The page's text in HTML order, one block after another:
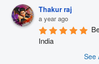
Thakur raj
a year ago
India
See